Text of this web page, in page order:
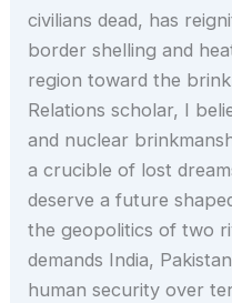
civilians dead, has
border shelling and
region toward the
Relations scholar, I
and nuclear
a crucible of lost
deserve a future
the geopolitics of two
demands India,
human security over